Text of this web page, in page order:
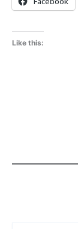
Like this: